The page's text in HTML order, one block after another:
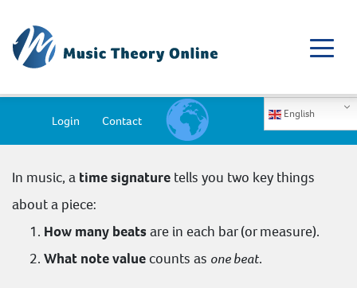
Login Contact English
In music, a time signature tells you two key things
about a piece:
How many beatsare in each bar (or measure).
What note valuecounts as one beat.